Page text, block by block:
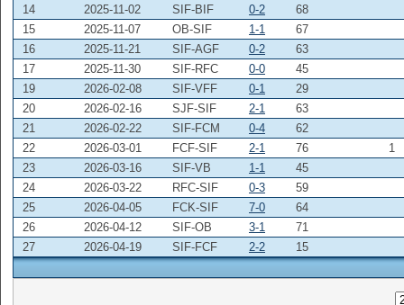
14
2025-11-02 SIF-BIF 0-2
68
15
2025-11-07 OB-SIF 1-1
67
16
2025-11-21 SIF-AGF 0-2
63
17
2025-11-30 SIF-RFC 0-0
45
19
2026-02-08 SIF-VFF 0-1
29
20
2026-02-16 SJF-SIF 2-1
63
21
2026-02-22 SIF-FCM 0-4
62
22
2026-03-01 FCF-SIF 2-1 76
1
23
2026-03-16 SIF-VB 1-1
45
24
2026-03-22 RFC-SIF 0-3
59
25
2026-04-05 FCK-SIF 7-0
64
26
2026-04-12 SIF-OB 3-1
71
27
2026-04-19 SIF-FCF 2-2 15